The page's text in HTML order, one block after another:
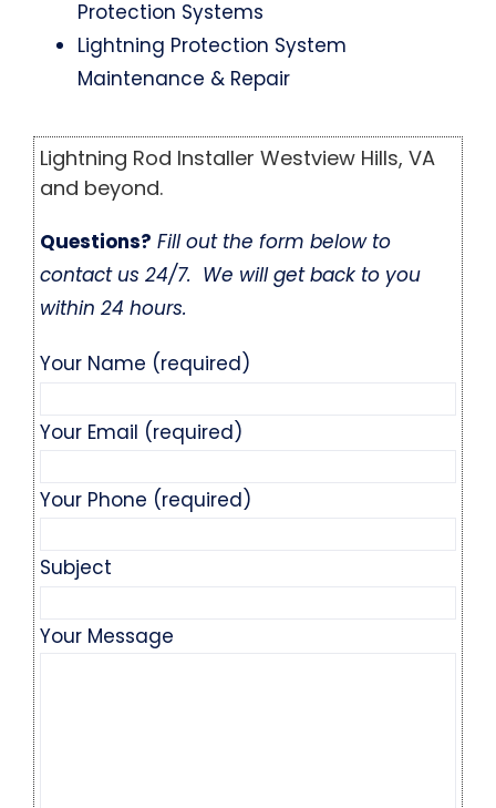
Protection Systems
Lightning Protection System
Maintenance & Repair
Lightning Rod Installer Westview Hills, VA
and beyond.
Questions? Fill out the form below to
contact us 24/7. We will get back to you
within 24 hours.
Your Name (required)
Your Email (required)
Your Phone (required)
Subject
Your Message